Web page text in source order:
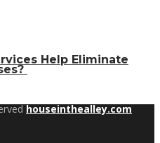
Help Eliminate
houseinthealley.com